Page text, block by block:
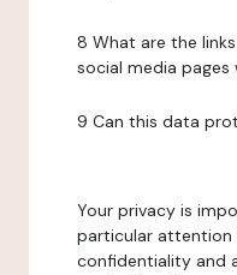
8 What are the
social media
9 Can this data
Your privacy is
particular attention
confidentiality and